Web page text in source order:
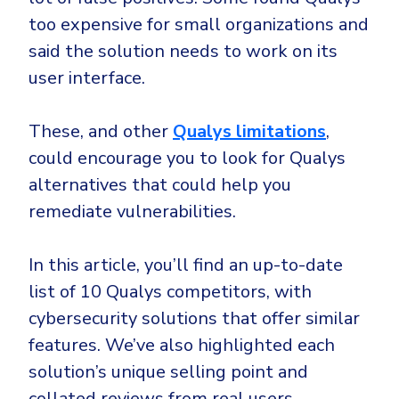
Email & Collaboration Security
PLATFORM & MANAGED SERVICES
Endpoint Detection & Response (EDR)
Extended Detection and Response (XDR)
Powered by Heimdal Unified Security Platform
Managed Extended Detection and Response (MXDR)
24x7 SOC Services
CrowdStrike
Huntress
ThreatLocker
Sophos
Bitdefender
Critical Infrastructure
Education
Engineering
Energy & Utilities
too expensive for small organizations and
said the solution needs to work on its
user interface.
These, and other Qualys limitations,
could encourage you to look for Qualys
alternatives that could help you
remediate vulnerabilities.
In this article, you’ll find an up-to-date
list of 10 Qualys competitors, with
cybersecurity solutions that offer similar
features. We’ve also highlighted each
solution’s unique selling point and